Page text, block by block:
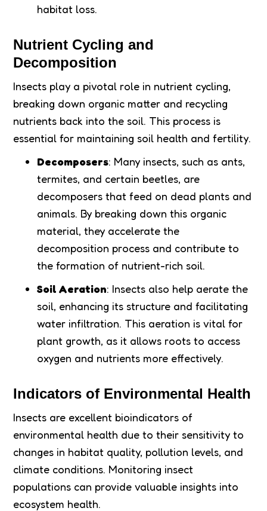
habitat loss.
Nutrient Cycling and
Decomposition
Insects play a pivotal role in nutrient cycling,
breaking down organic matter and recycling
nutrients back into the soil. This process is
essential for maintaining soil health and fertility.
Decomposers: Many insects, such as ants,
termites, and certain beetles, are
decomposers that feed on dead plants and
animals. By breaking down this organic
material, they accelerate the
decomposition process and contribute to
the formation of nutrient-rich soil.
Soil Aeration: Insects also help aerate the
soil, enhancing its structure and facilitating
water infiltration. This aeration is vital for
plant growth, as it allows roots to access
oxygen and nutrients more effectively.
Indicators of Environmental Health
Insects are excellent bioindicators of
environmental health due to their sensitivity to
changes in habitat quality, pollution levels, and
climate conditions. Monitoring insect
populations can provide valuable insights into
ecosystem health.